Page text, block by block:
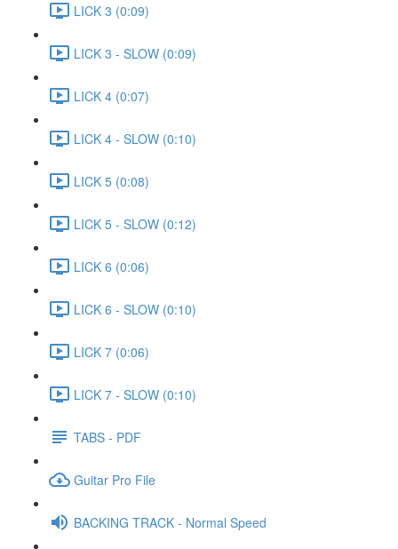
LICK 3 (0:09)
LICK 3 - SLOW (0:09)
LICK 4 (0:07)
LICK 4 - SLOW (0:10)
LICK 5 (0:08)
LICK 5 - SLOW (0:12)
LICK 6 (0:06)
LICK 6 - SLOW (0:10)
LICK 7 (0:06)
LICK 7 - SLOW (0:10)
TABS - PDF
Guitar Pro File
BACKING TRACK - Normal Speed